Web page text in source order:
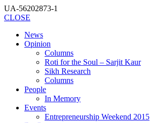
UA-56202873-1
CLOSE
News
Opinion
Columns
Roti for the Soul – Sarjit Kaur
Sikh Research
Columns
People
In Memory
Events
Entrepreneurship Weekend 2015